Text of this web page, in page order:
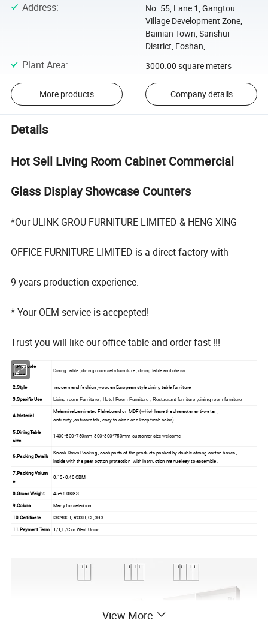
Address:
No. 55, Lane 1, Gangtou
Village Development Zone,
Bainian Town, Sanshui
District, Foshan, ...
Plant Area: 3000.00 square meters
More products Company details
Details
Hot Sell Living Room Cabinet Commercial
Glass Display Showcase Counters
*Our ULINK GROU FURNITURE LIMITED & HENG XING
OFFICE FURNITURE LIMITED is a direct factory with
9 years production experience.
* Your OEM service is accpepted!
Trust you will like our office table and order fast !!!
1.Products
Name
Dining Table , dining room sets furniture , dining table and chairs
2.Style
modern and fashion ,wooden European style dining table furniture
3.Specific Use
Living room Furniture , Hotel Room Furniture , Restaurant furniture ,dining room furniture
4.Material
Melamine Laminated Flakeboard or MDF (which have the character anti-water ,
anti-dirty ,anti-scratch , easy to clean and keep fresh color) .
5.DiningTable
size
1400*800*750mm, 800*800*750mm, customer size welcome
6.Packing Details
Knock Down Packing , each parts of the products packed by double strong carton boxes ,
inside with the pear cotton protection ,with instruction manuel eay to assemble .
7.Packing Volum
e
0.13- 0.40 CBM
8.Gross Weight
45-98.0KGS
9.Colors
Many for selection
10.Certificate
ISO9001, ROSH, CE,SGS
11.Payment Term T/T, L/C or West Union
View More